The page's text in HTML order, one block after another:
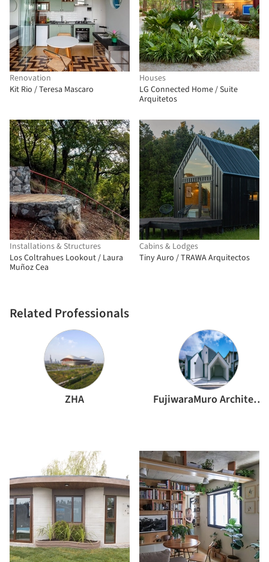
Renovation
Kit Rio / Teresa Mascaro
Houses
LG Connected Home / Suite
Arquitetos
Installations & Structures
Los Coltrahues Lookout / Laura
Muñoz Cea
Cabins & Lodges
Tiny Auro / TRAWA Arquitectos
Related Professionals
ZHA FujiwaraMuro Architects